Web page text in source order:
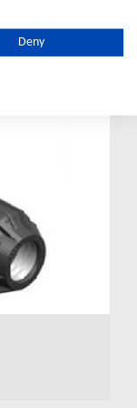
Deny